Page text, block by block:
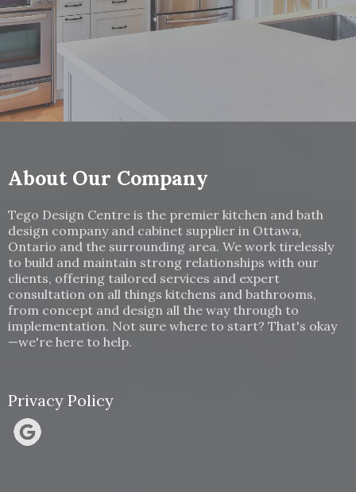
About Our Company
Tego Design Centre is the premier kitchen and bath
design company and cabinet supplier in Ottawa,
Ontario and the surrounding area. We work tirelessly
to build and maintain strong relationships with our
clients, offering tailored services and expert
consultation on all things kitchens and bathrooms,
from concept and design all the way through to
implementation. Not sure where to start? That's okay
—we're here to help.
Privacy Policy